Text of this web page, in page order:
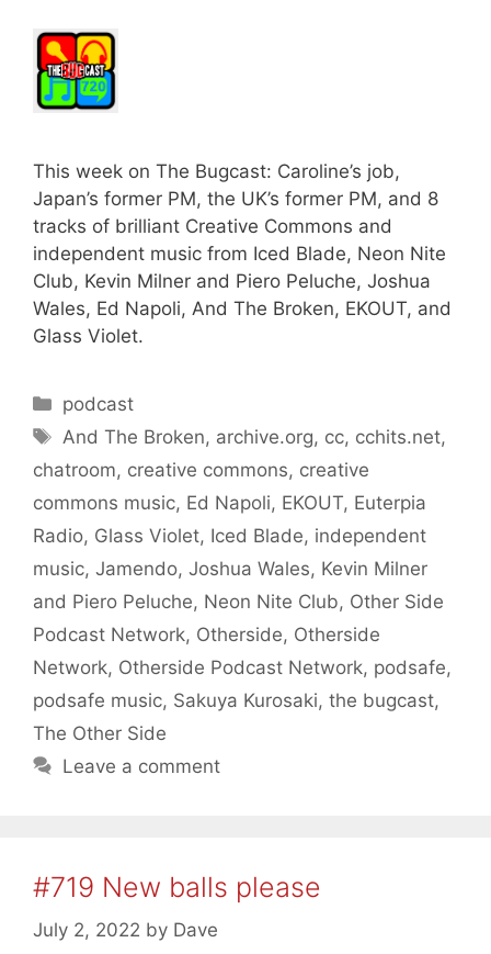
This week on The Bugcast: Caroline’s job,
Japan’s former PM, the UK’s former PM, and 8
tracks of brilliant Creative Commons and
independent music from Iced Blade, Neon Nite
Club, Kevin Milner and Piero Peluche, Joshua
Wales, Ed Napoli, And The Broken, EKOUT, and
Glass Violet.
Categories
podcast
Tags
And The Broken, archive.org, cc, cchits.net,
chatroom, creative commons, creative
commons music, Ed Napoli, EKOUT, Euterpia
Radio, Glass Violet, Iced Blade, independent
music, Jamendo, Joshua Wales, Kevin Milner
and Piero Peluche, Neon Nite Club, Other Side
Podcast Network, Otherside, Otherside
Network, Otherside Podcast Network, podsafe,
podsafe music, Sakuya Kurosaki, the bugcast,
The Other Side
Leave a comment
#719 New balls please
July 2, 2022 by Dave